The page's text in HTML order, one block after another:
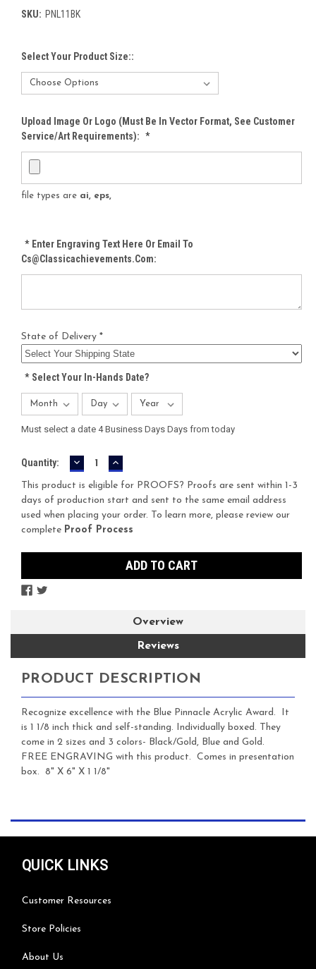
SKU: PNL11BK
Select Your Product Size::
Upload Image Or Logo (must Be In Vector Format, See Customer
Service/Art Requirements): *
file types are ai, eps,
*Enter Engraving Text Here Or Email To
Cs@classicachievements.com:
State of Delivery *
*Select Your In-Hands Date?
Must select a date 4 Business Days Days from today
Current
Quantity: DECREASE
QUANTITY:
INCREASE
QUANTITY:
This product is eligible for PROOFS? Proofs are sent within 1-3
days of production start and sent to the same email address
used when placing your order. To learn more, please review our
complete Proof Process
Overview
Reviews
PRODUCT DESCRIPTION
Recognize excellence with the Blue Pinnacle Acrylic Award. It
is 1 1/8 inch thick and self-standing. Individually boxed. They
come in 2 sizes and 3 colors- Black/Gold, Blue and Gold.
FREE ENGRAVING with this product. Comes in presentation
box. 8" X 6" X 1 1/8"
QUICK LINKS
Customer Resources
Store Policies
About Us